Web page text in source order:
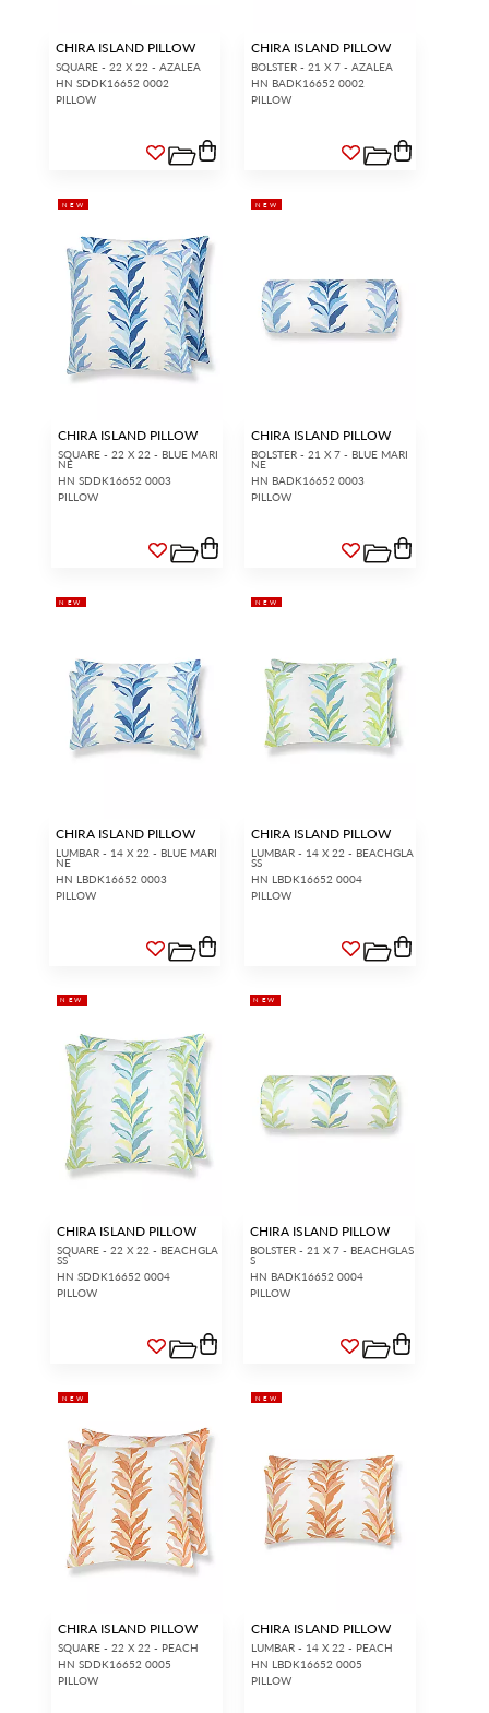
CHIRA ISLAND PILLOW
SQUARE - 22 X 22 - AZALEA
HN SDDK16652 0002
PILLOW
CHIRA ISLAND PILLOW
BOLSTER - 21 X 7 - AZALEA
HN BADK16652 0002
PILLOW
NEW
CHIRA ISLAND PILLOW
SQUARE - 22 X 22 - BLUE MARI
NE
HN SDDK16652 0003
PILLOW
NEW
CHIRA ISLAND PILLOW
BOLSTER - 21 X 7 - BLUE MARI
NE
HN BADK16652 0003
PILLOW
NEW
CHIRA ISLAND PILLOW
LUMBAR - 14 X 22 - BLUE MARI
NE
HN LBDK16652 0003
PILLOW
NEW
CHIRA ISLAND PILLOW
LUMBAR - 14 X 22 - BEACHGLA
SS
HN LBDK16652 0004
PILLOW
NEW
CHIRA ISLAND PILLOW
SQUARE - 22 X 22 - BEACHGLA
SS
HN SDDK16652 0004
PILLOW
NEW
CHIRA ISLAND PILLOW
BOLSTER - 21 X 7 - BEACHGLAS
S
HN BADK16652 0004
PILLOW
NEW
CHIRA ISLAND PILLOW
SQUARE - 22 X 22 - PEACH
HN SDDK16652 0005
PILLOW
NEW
CHIRA ISLAND PILLOW
LUMBAR - 14 X 22 - PEACH
HN LBDK16652 0005
PILLOW